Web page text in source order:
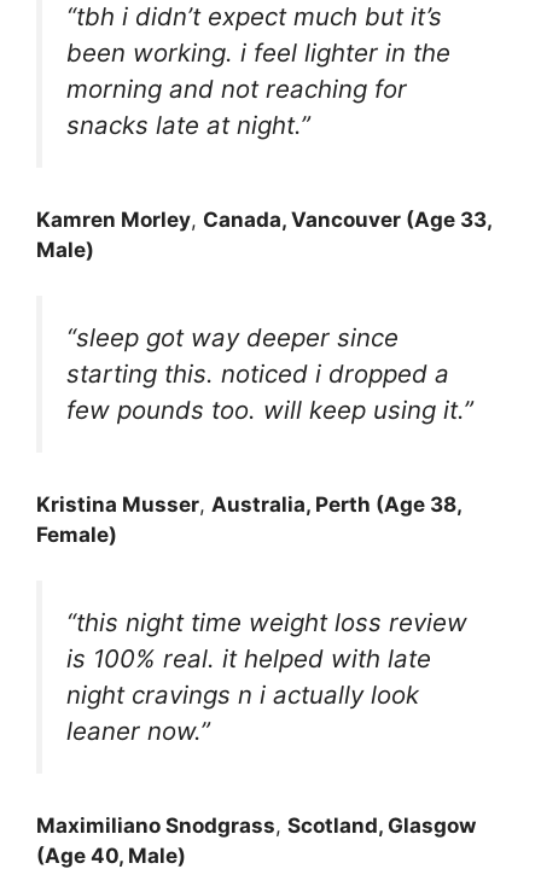
“tbh i didn’t expect much but it’s
been working. i feel lighter in the
morning and not reaching for
snacks late at night.”
Kamren Morley, Canada, Vancouver (Age 33,
Male)
“sleep got way deeper since
starting this. noticed i dropped a
few pounds too. will keep using it.”
Kristina Musser, Australia, Perth (Age 38,
Female)
“this night time weight loss review
is 100% real. it helped with late
night cravings n i actually look
leaner now.”
Maximiliano Snodgrass, Scotland, Glasgow
(Age 40, Male)